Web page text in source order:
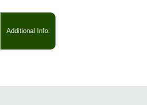
Additional Info.